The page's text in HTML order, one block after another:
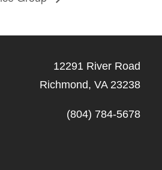
12291 River Road
Richmond, VA 23238
(804) 784-5678